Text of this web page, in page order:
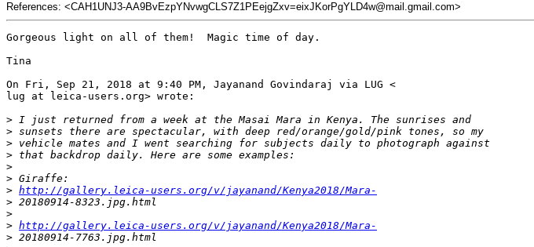
References: <CAH1UNJ3-AA9BvEzpYNvwgCLS7Z1PEejgZxv=eixJKorPgYLD4w@mail.gmail.com>
Gorgeous light on all of them!  Magic time of day.
Tina
On Fri, Sep 21, 2018 at 9:40 PM, Jayanand Govindaraj via LUG <
lug at leica-users.org> wrote:
> I just returned from a week at the Masai Mara in Kenya. The sunrises and
> sunsets there are spectacular, with deep red/orange/gold/pink tones, so my
> vehicle mates and I went searching for subjects daily to photograph against
> that backdrop daily. Here are some examples:
>
> Giraffe:
> http://gallery.leica-users.org/v/jayanand/Kenya2018/Mara-
> 20180914-8323.jpg.html
>
> http://gallery.leica-users.org/v/jayanand/Kenya2018/Mara-
> 20180914-7763.jpg.html